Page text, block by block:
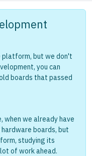
platform, but we don't
you can
boards that passed
when we already have
boards, but
studying its
of work ahead.